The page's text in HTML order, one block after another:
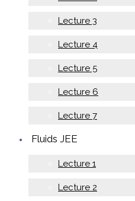
Lecture 3
Lecture 4
Lecture 5
Lecture 6
Lecture 7
Fluids JEE
Lecture 1
Lecture 2